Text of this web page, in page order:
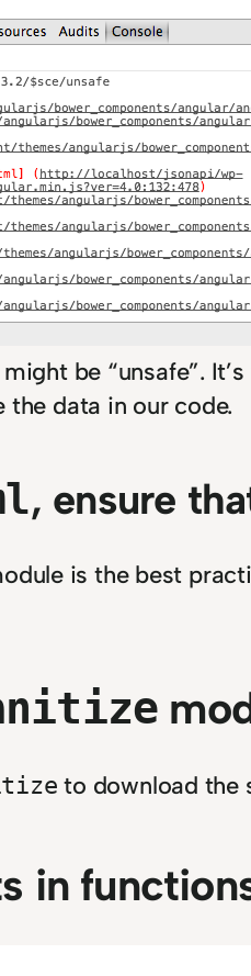
be “unsafe”.
the data in our code.
, ensure
is the best
to download the
in